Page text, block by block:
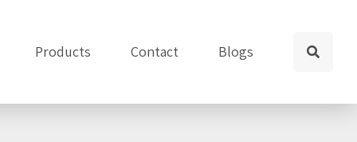
Products Contact Blogs